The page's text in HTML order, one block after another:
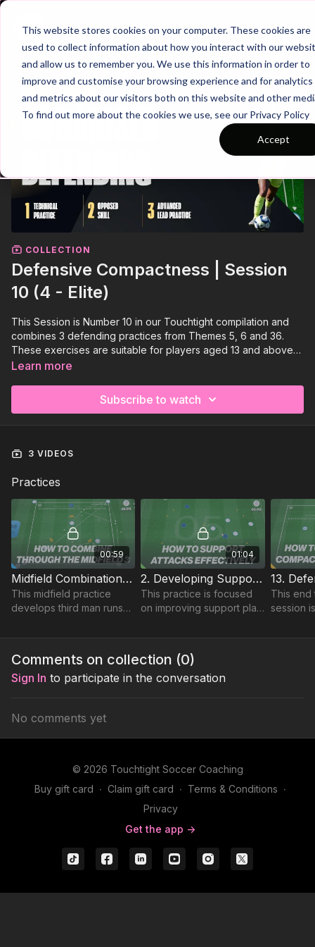
This website stores cookies on your computer. These cookies are
used to collect information about how you interact with our
and allow us to remember you. We use this information in order to
improve and customise your browsing experience and for analytics
and metrics about our visitors both on this website and other
To find out more about the cookies we use, see our Privacy Policy
Accept
Join
COLLECTION
Defensive Compactness | Session
10 (4 - Elite)
This Session is Number 10 in our Touchtight compilation and
combines 3 defending practices from Themes 5, 6 and 36.
These exercises are suitable for players aged 13 and above
and you require at least 13 players to run smoothly, with 1 or 2
Learn more
Subscribe to watch
3 VIDEOS
Practices
00:59
Midfield Combination Play | Technical (36-P4)
This midfield practice
develops third man runs
teammates positions off
plays.
01:04
2. Developing Support Play | Opposed Skill (05-P2)
This practice is focused
on improving support play
possession based
This
session
and is
Comments on collection (0)
Sign In to participate in the conversation
No comments yet
© 2026 Touchtight Soccer Coaching
Buy gift card ∙ Claim gift card ∙ Terms & Conditions ∙
Privacy
Get the app ->